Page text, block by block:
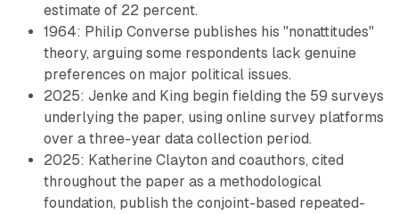
estimate of 22 percent.
1964: Philip Converse publishes his "nonattitudes"
theory, arguing some respondents lack genuine
preferences on major political issues.
2025: Jenke and King begin fielding the 59 surveys
underlying the paper, using online survey platforms
over a three-year data collection period.
2025: Katherine Clayton and coauthors, cited
throughout the paper as a methodological
foundation, publish the conjoint-based repeated-